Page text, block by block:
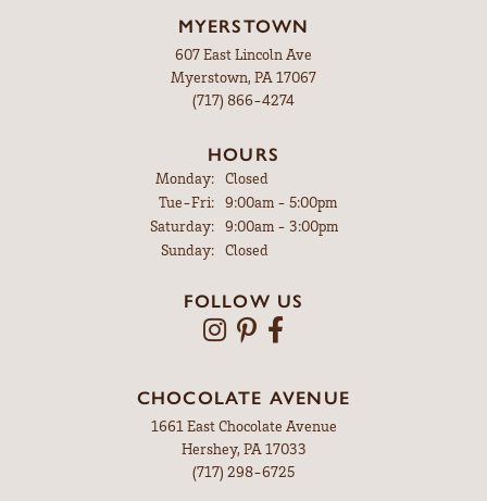
MYERSTOWN
607 East Lincoln Ave
Myerstown, PA 17067
(717) 866-4274
HOURS
Monday:
Closed
Tue-Fri:Tuesday - Friday:
9:00am - 5:00pm
Saturday:
9:00am - 3:00pm
Sunday:
Closed
FOLLOW US
CHOCOLATE AVENUE
1661 East Chocolate Avenue
Hershey, PA 17033
(717) 298-6725